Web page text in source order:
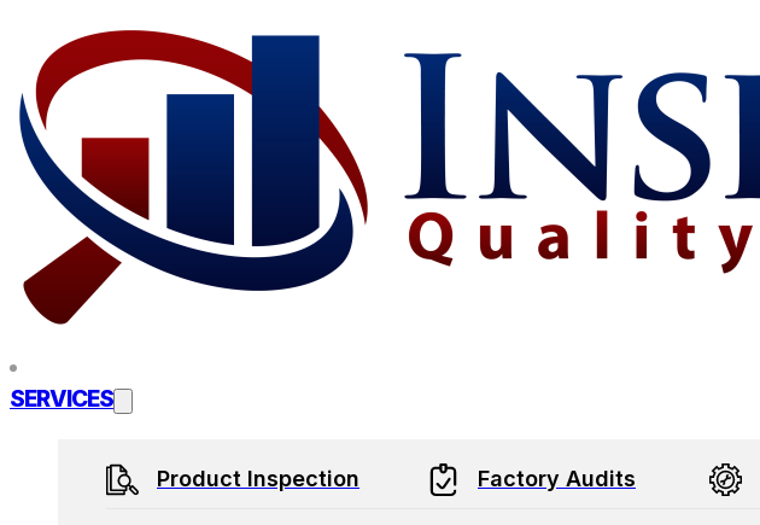
Skip to main content Skip to footer
SERVICES
Product Inspection Factory Audits